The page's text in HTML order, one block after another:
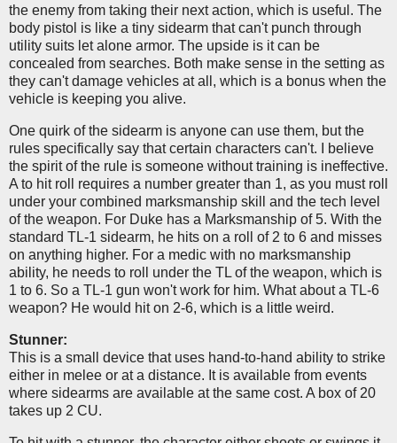
the enemy from taking their next action, which is useful. The
body pistol is like a tiny sidearm that can't punch through
utility suits let alone armor. The upside is it can be
concealed from searches. Both make sense in the setting as
they can't damage vehicles at all, which is a bonus when the
vehicle is keeping you alive.
One quirk of the sidearm is anyone can use them, but the
rules specifically say that certain characters can't. I believe
the spirit of the rule is someone without training is ineffective.
A to hit roll requires a number greater than 1, as you must roll
under your combined marksmanship skill and the tech level
of the weapon. For Duke has a Marksmanship of 5. With the
standard TL-1 sidearm, he hits on a roll of 2 to 6 and misses
on anything higher. For a medic with no marksmanship
ability, he needs to roll under the TL of the weapon, which is
1 to 6. So a TL-1 gun won't work for him. What about a TL-6
weapon? He would hit on 2-6, which is a little weird.
Stunner:
This is a small device that uses hand-to-hand ability to strike
either in melee or at a distance. It is available from events
where sidearms are available at the same cost. A box of 20
takes up 2 CU.